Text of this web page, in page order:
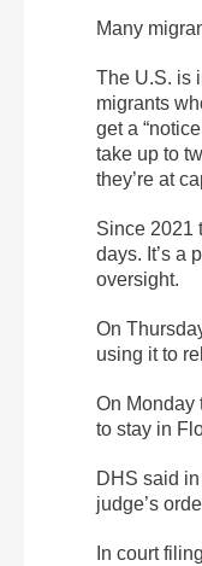
Many
The U.S. is
migrants
get a
take up to
they’re at
Since 2021
days. It’s a
oversight.
On
using it to
On Monday
to stay in
DHS said
judge’s
In court